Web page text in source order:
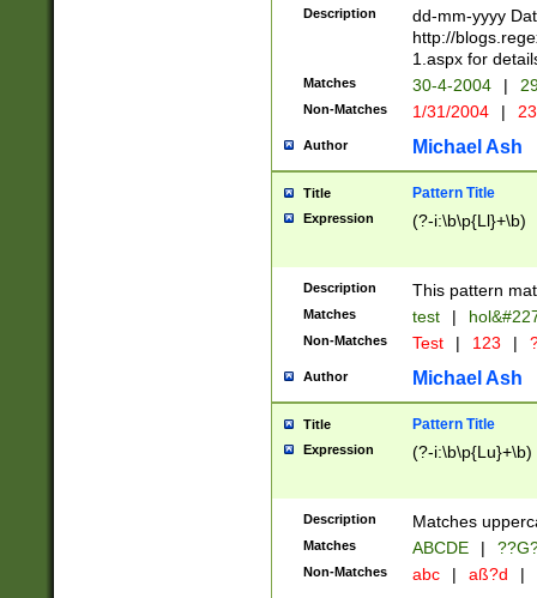
February is
Julian and
http://
Missing days
only one set
caused by
http://
format
than ten
to December
9]|1[0-
from 1582
(?:1752)) #or
missing days
one or the
beginning a the
years from
leap year in
2[0-8]|1\d|0?[1-
Description
dd-mm-yyyy
http://
1.aspx for
Matches 30-4-2004 |
Non-Matches 1/31/2004 |
Author Michael Ash
Title Pattern Title
Expression (?-i:\b\p{Ll}+\b)
Description This pattern
Matches test |
Non-Matches Test | 123 |
Author Michael Ash
Title Pattern Title
Expression (?-i:\b\p{Lu}+\b)
Description Matches
Matches ABCDE |
Non-Matches abc | aß?d |